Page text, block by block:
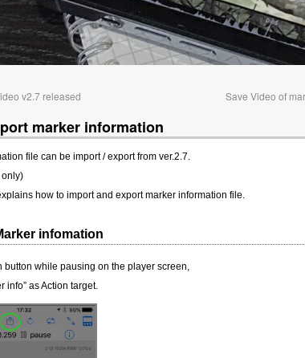
v2.7 released Save Video of
marker information
file can be import / export from ver.2.7.
how to import and export marker information file.
infomation
button while pausing on the player screen,
info” as Action target.